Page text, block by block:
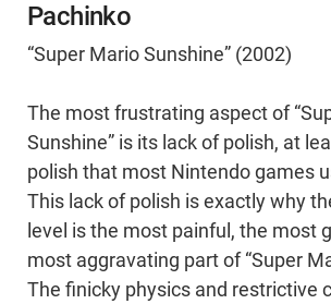
Pachinko
“Super Mario Sunshine” (2002)
The most frustrating aspect of
Sunshine” is its lack of polish, at
polish that most Nintendo games
This lack of polish is exactly why
level is the most painful, the most
most aggravating part of “Super
The finicky physics and restrictive